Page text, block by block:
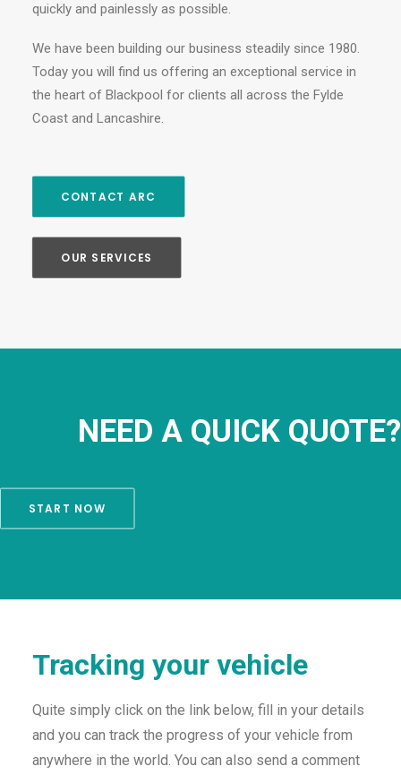
quickly and painlessly as possible.
We have been building our business steadily since 1980.
Today you will find us offering an exceptional service in
the heart of Blackpool for clients all across the Fylde
Coast and Lancashire.
CONTACT ARC
OUR SERVICES
NEED A QUICK QUOTE?
START NOW
Tracking your vehicle
Quite simply click on the link below, fill in your details
and you can track the progress of your vehicle from
anywhere in the world. You can also send a comment